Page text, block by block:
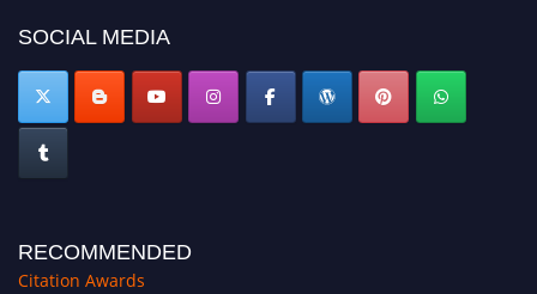
SOCIAL MEDIA
RECOMMENDED
Citation Awards